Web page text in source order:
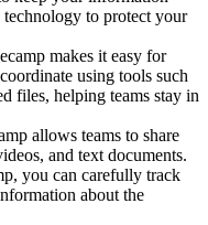
to protect your
makes it easy for
using tools such
files, helping teams stay in
allows teams to share
and text documents.
you can carefully track
about the